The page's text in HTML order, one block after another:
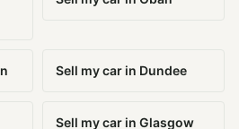
Sell my car in Dundee
Sell my car in Glasgow